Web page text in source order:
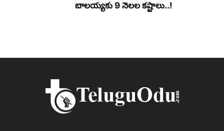
బాల‌య్యకు 9 నెల‌ల క‌ష్టాలు..!